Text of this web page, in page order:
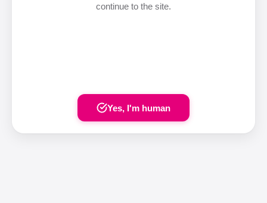
continue to the site.
Yes, I'm human